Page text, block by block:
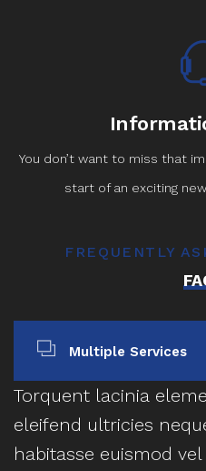
You don’t want to miss that
start of an exciting
FREQUENTLY
Multiple Services
Torquent lacinia
eleifend ultricies
habitasse euismod